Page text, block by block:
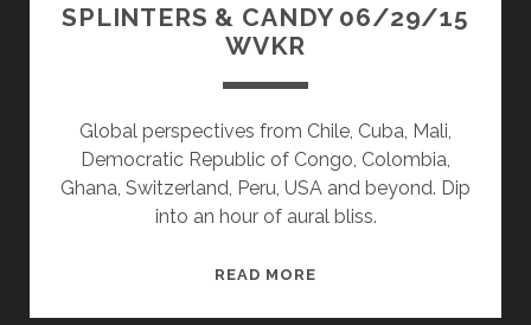
SPLINTERS & CANDY 06/29/15
WVKR
Global perspectives from Chile, Cuba, Mali,
Democratic Republic of Congo, Colombia,
Ghana, Switzerland, Peru, USA and beyond. Dip
into an hour of aural bliss.
READ MORE